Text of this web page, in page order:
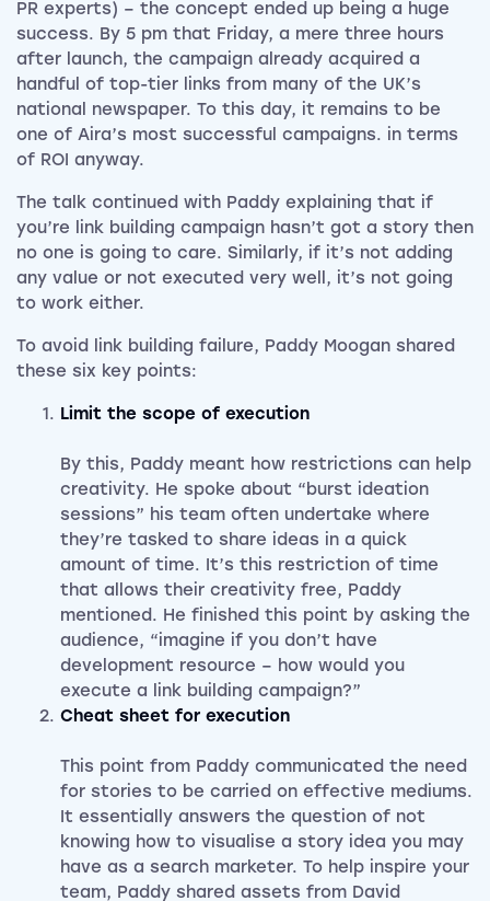
PR experts) – the concept ended up being a huge
success. By 5 pm that Friday, a mere three hours
after launch, the campaign already acquired a
handful of top-tier links from many of the UK’s
national newspaper. To this day, it remains to be
one of Aira’s most successful campaigns. in terms
of ROI anyway.
The talk continued with Paddy explaining that if
you’re link building campaign hasn’t got a story then
no one is going to care. Similarly, if it’s not adding
any value or not executed very well, it’s not going
to work either.
To avoid link building failure, Paddy Moogan shared
these six key points:
Limit the scope of execution
By this, Paddy meant how restrictions can help
creativity. He spoke about “burst ideation
sessions” his team often undertake where
they’re tasked to share ideas in a quick
amount of time. It’s this restriction of time
that allows their creativity free, Paddy
mentioned. He finished this point by asking the
audience, “imagine if you don’t have
development resource – how would you
execute a link building campaign?”
Cheat sheet for execution
This point from Paddy communicated the need
for stories to be carried on effective mediums.
It essentially answers the question of not
knowing how to visualise a story idea you may
have as a search marketer. To help inspire your
team, Paddy shared assets from David